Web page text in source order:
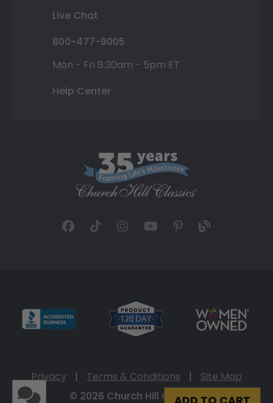
Live Chat
800-477-9005
Mon - Fri 8:30am - 5pm ET
Help Center
Privacy | Terms & Conditions |
Site Map
© 2026 Church Hill Classics